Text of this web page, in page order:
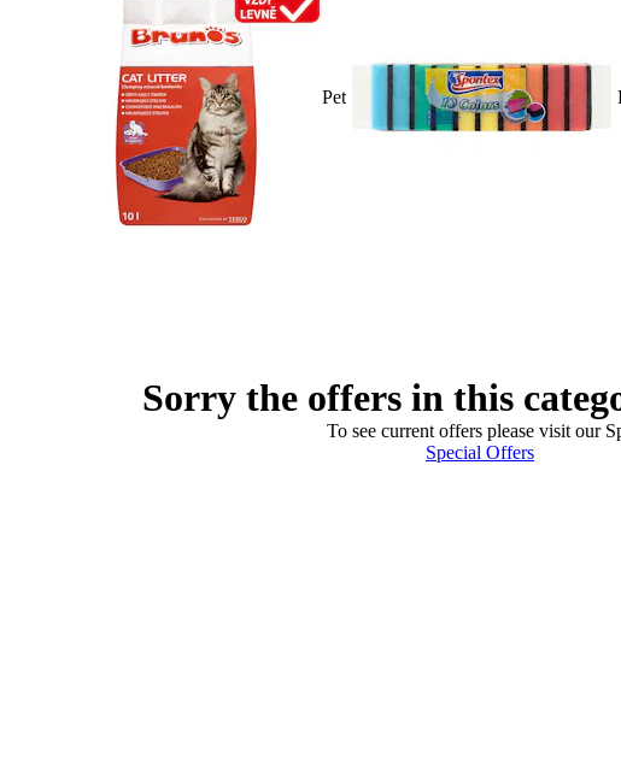
Pet
Sorry the offers in this
To see current offers please visit our
Special Offers